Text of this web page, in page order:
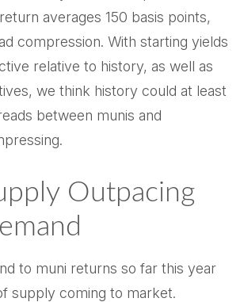
averages 150 basis points,
compression. With starting yields
relative to history, as well as
we think history could at least
between munis and
Outpacing
to muni returns so far this year
supply coming to market.